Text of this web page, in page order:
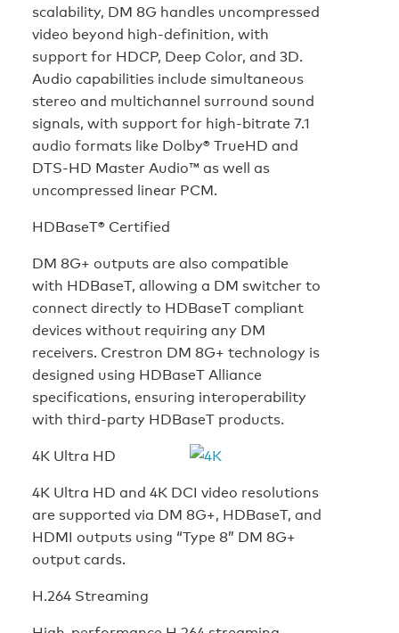
scalability, DM 8G handles uncompressed
video beyond high-definition, with
support for HDCP, Deep Color, and 3D.
Audio capabilities include simultaneous
stereo and multichannel surround sound
signals, with support for high-bitrate 7.1
audio formats like Dolby® TrueHD and
DTS-HD Master Audio™ as well as
uncompressed linear PCM.
HDBaseT® Certified
DM 8G+ outputs are also compatible
with HDBaseT, allowing a DM switcher to
connect directly to HDBaseT compliant
devices without requiring any DM
receivers. Crestron DM 8G+ technology is
designed using HDBaseT Alliance
specifications, ensuring interoperability
with third-party HDBaseT products.
4K Ultra HD
4K Ultra HD and 4K DCI video resolutions
are supported via DM 8G+, HDBaseT, and
HDMI outputs using “Type 8” DM 8G+
output cards.
H.264 Streaming